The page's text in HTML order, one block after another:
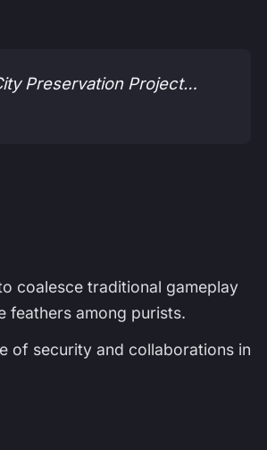
Preservation Project…
coalesce traditional gameplay
feathers among purists.
of security and collaborations in